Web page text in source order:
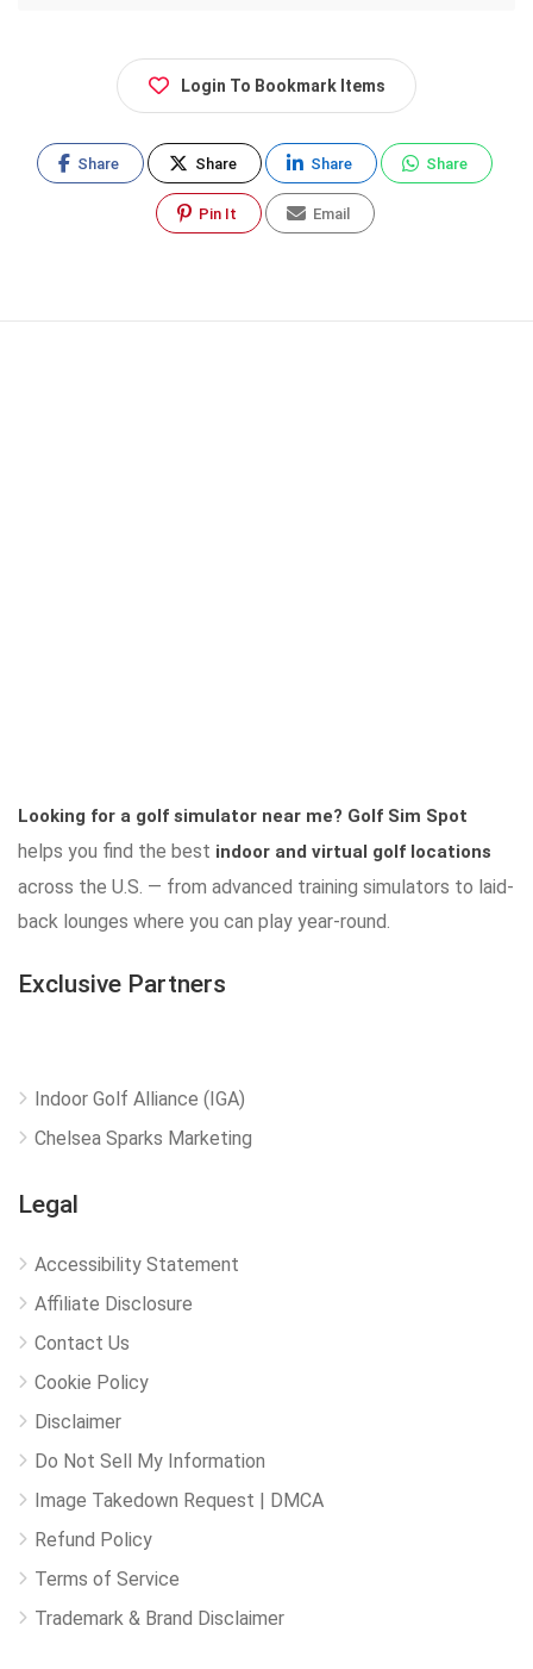
Login To Bookmark Items
Share Share Share Share
Pin It Email
Looking for a golf simulator near me? Golf Sim Spot
helps you find the best indoor and virtual golf locations
across the U.S. — from advanced training simulators to laid-
back lounges where you can play year-round.
Exclusive Partners
Indoor Golf Alliance (IGA)
Chelsea Sparks Marketing
Legal
Accessibility Statement
Affiliate Disclosure
Contact Us
Cookie Policy
Disclaimer
Do Not Sell My Information
Image Takedown Request | DMCA
Refund Policy
Terms of Service
Trademark & Brand Disclaimer